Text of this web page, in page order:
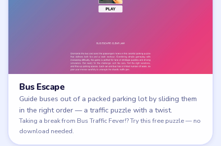
Play Bus Escape
Bus Escape
Guide buses out of a packed parking lot by sliding them
in the right order — a traffic puzzle with a twist.
Taking a break from Bus Traffic Fever!? Try this free puzzle — no
download needed.